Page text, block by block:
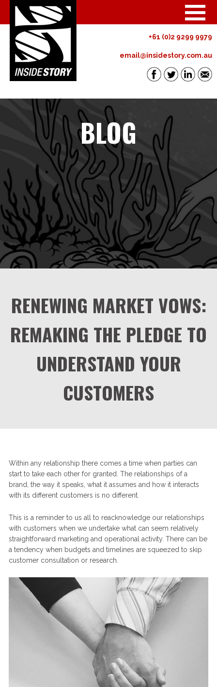
+61 (0)2 9299 9979
email@insidestory.com.au
BLOG
RENEWING MARKET VOWS:
REMAKING THE PLEDGE TO
UNDERSTAND YOUR
CUSTOMERS
Within any relationship there comes a time when parties can
start to take each other for granted. The relationships of a
brand, the way it speaks, what it assumes and how it interacts
with its different customers is no different.
This is a reminder to us all to reacknowledge our relationships
with customers when we undertake what can seem relatively
straightforward marketing and operational activity. There can be
a tendency when budgets and timelines are squeezed to skip
customer consultation or research.